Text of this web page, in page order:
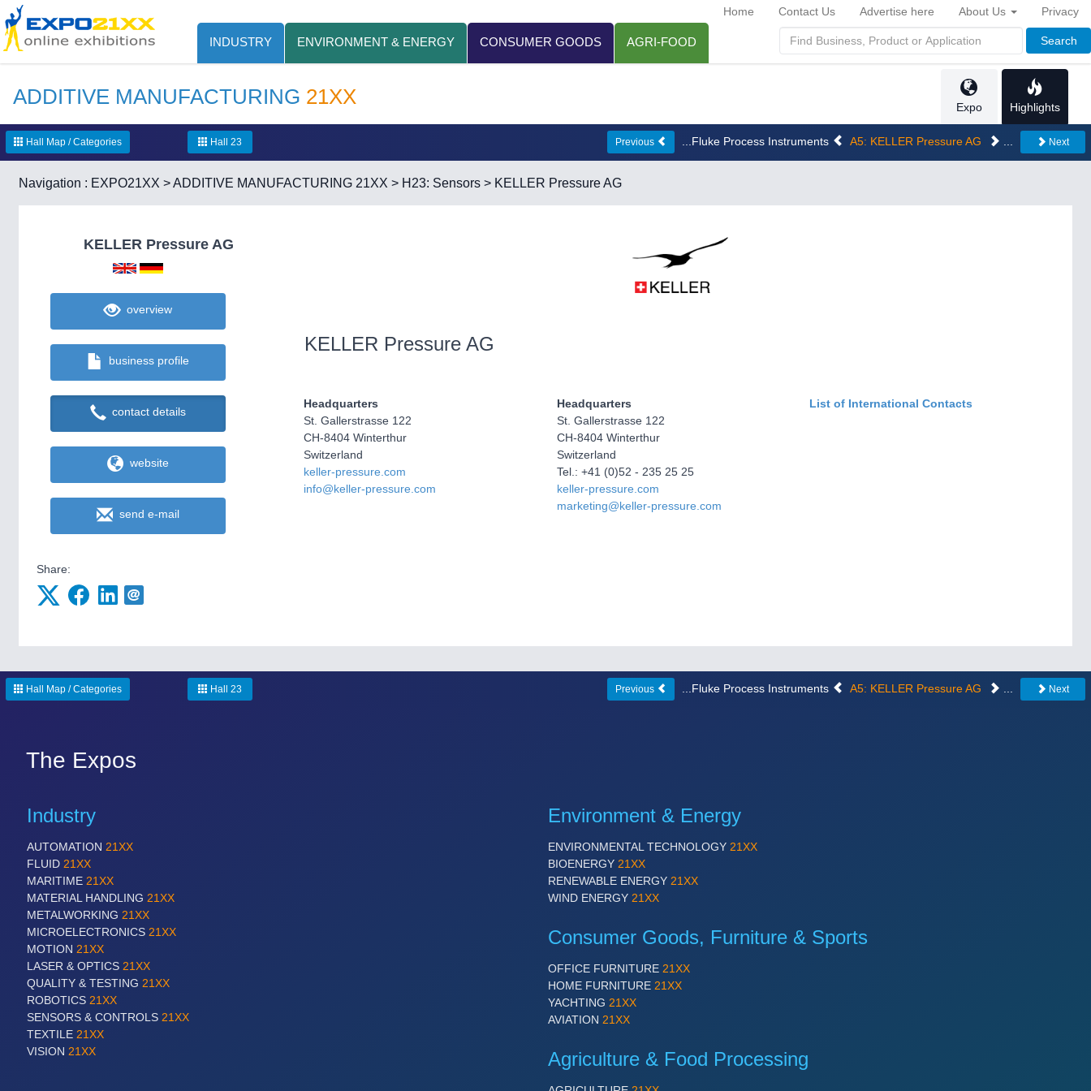
INDUSTRY ENVIRONMENT & ENERGY CONSUMER GOODS AGRI-FOOD Search
Home Contact Us Advertise here About Us Privacy
ADDITIVE MANUFACTURING 21XX Expo Highlights
Hall Map / Categories Hall 23 Previous ...Fluke Process Instruments A5: KELLER Pressure AG Next
Navigation : EXPO21XX >ADDITIVE MANUFACTURING 21XX > H23: Sensors > KELLER Pressure AG
KELLER Pressure AG
overview
business profile
contact details
website
send e-mail
Share:
KELLER Pressure AG
Headquarters
St. Gallerstrasse 122
CH-8404 Winterthur
Switzerland
keller-pressure.com
info@keller-pressure.com
Headquarters
St. Gallerstrasse 122
CH-8404 Winterthur
Switzerland
Tel.: +41 (0)52 - 235 25 25
keller-pressure.com
marketing@keller-pressure.com
List of International Contacts
Hall Map / Categories Hall 23 Previous ...Fluke Process Instruments A5: KELLER Pressure AG Next
The Expos
Industry
AUTOMATION 21XX
FLUID 21XX
MARITIME 21XX
MATERIAL HANDLING 21XX
METALWORKING 21XX
MICROELECTRONICS 21XX
MOTION 21XX
LASER & OPTICS 21XX
QUALITY & TESTING 21XX
ROBOTICS 21XX
SENSORS & CONTROLS 21XX
TEXTILE 21XX
VISION 21XX
Environment & Energy
ENVIRONMENTAL TECHNOLOGY 21XX
BIOENERGY 21XX
RENEWABLE ENERGY 21XX
WIND ENERGY 21XX
Consumer Goods, Furniture & Sports
OFFICE FURNITURE 21XX
HOME FURNITURE 21XX
YACHTING 21XX
AVIATION 21XX
Agriculture & Food Processing